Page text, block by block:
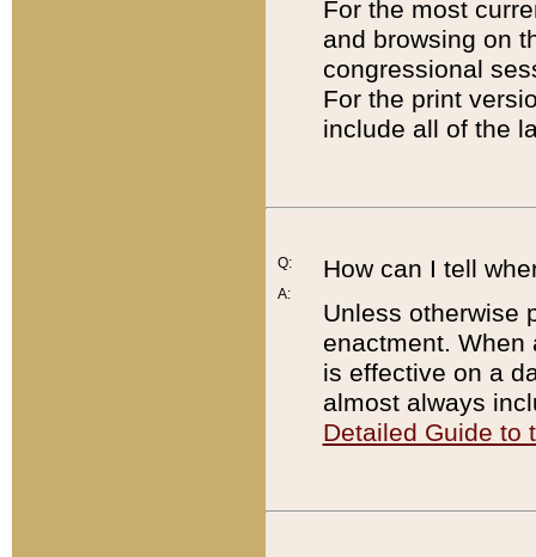
For the most
and browsing on
congressional
For the print
include all of the
Q:
A:
How can I tell
Unless otherwise
enactment. When
is effective on a
almost always
Detailed Guide to